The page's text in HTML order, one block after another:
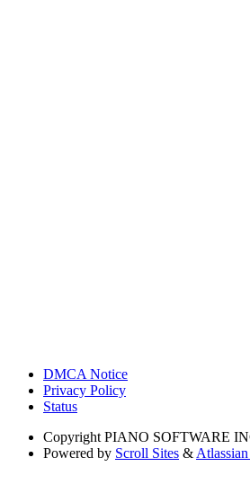
DMCA Notice
Privacy Policy
Status
Copyright PIANO SOFTWARE
Powered by Scroll Sites &